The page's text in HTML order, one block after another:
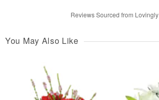
Reviews Sourced from Lovingly
You May Also Like